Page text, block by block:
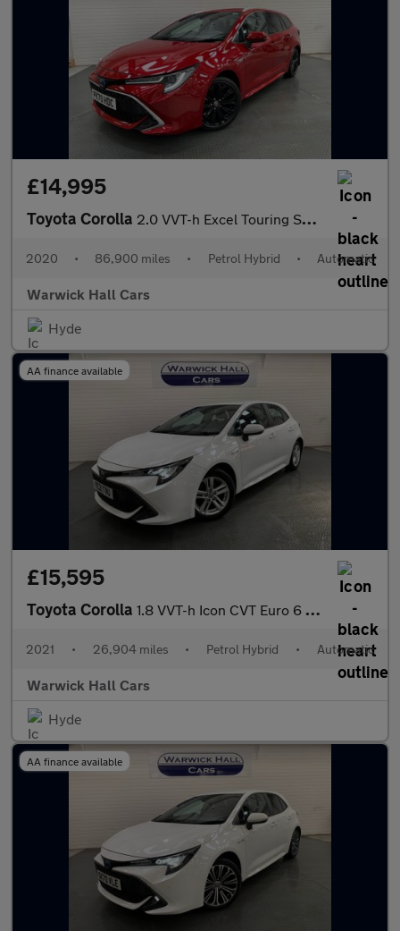
£14,995
Toyota Corolla 2.0 VVT-h Excel Touring Sports CVT Euro 6 (s/s) 5dr
2020 • 86,900 miles • Petrol Hybrid • Automatic
Warwick Hall Cars
Hyde
AA finance available
£15,595
Toyota Corolla 1.8 VVT-h Icon CVT Euro 6 (s/s) 5dr
2021 • 26,904 miles • Petrol Hybrid • Automatic
Warwick Hall Cars
Hyde
AA finance available